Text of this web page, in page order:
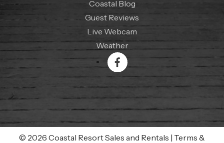
Coastal Blog
Guest Reviews
Live Webcam
Weather
© 2026 Coastal Resort Sales and Rentals | Terms &